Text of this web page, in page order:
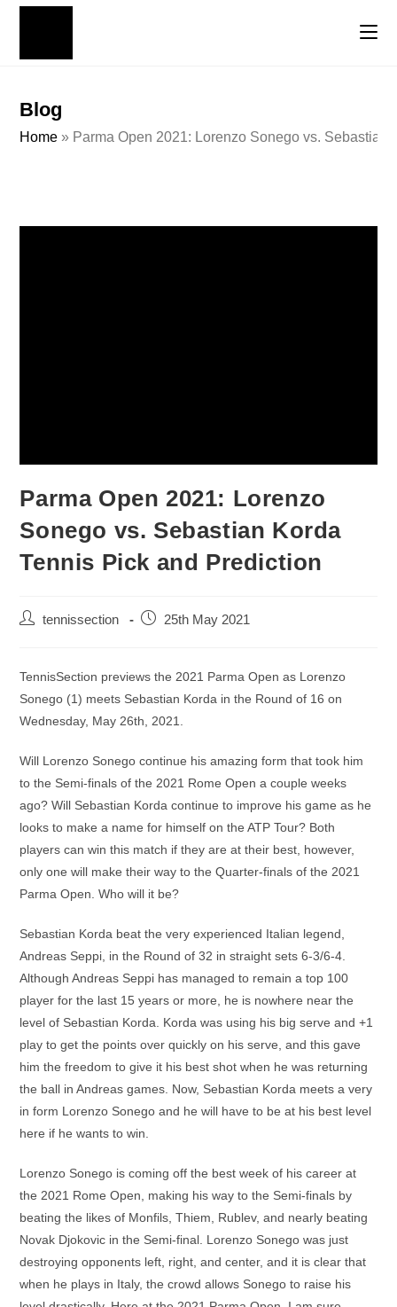
Blog
Home » Parma Open 2021: Lorenzo Sonego vs. Sebastian
Parma Open 2021: Lorenzo
Sonego vs. Sebastian Korda
Tennis Pick and Prediction
tennissection 25th May 2021
TennisSection previews the 2021 Parma Open as Lorenzo
Sonego (1) meets Sebastian Korda in the Round of 16 on
Wednesday, May 26th, 2021.
Will Lorenzo Sonego continue his amazing form that took him
to the Semi-finals of the 2021 Rome Open a couple weeks
ago? Will Sebastian Korda continue to improve his game as he
looks to make a name for himself on the ATP Tour? Both
players can win this match if they are at their best, however,
only one will make their way to the Quarter-finals of the 2021
Parma Open. Who will it be?
Sebastian Korda beat the very experienced Italian legend,
Andreas Seppi, in the Round of 32 in straight sets 6-3/6-4.
Although Andreas Seppi has managed to remain a top 100
player for the last 15 years or more, he is nowhere near the
level of Sebastian Korda. Korda was using his big serve and +1
play to get the points over quickly on his serve, and this gave
him the freedom to give it his best shot when he was returning
the ball in Andreas games. Now, Sebastian Korda meets a very
in form Lorenzo Sonego and he will have to be at his best level
here if he wants to win.
Lorenzo Sonego is coming off the best week of his career at
the 2021 Rome Open, making his way to the Semi-finals by
beating the likes of Monfils, Thiem, Rublev, and nearly beating
Novak Djokovic in the Semi-final. Lorenzo Sonego was just
destroying opponents left, right, and center, and it is clear that
when he plays in Italy, the crowd allows Sonego to raise his